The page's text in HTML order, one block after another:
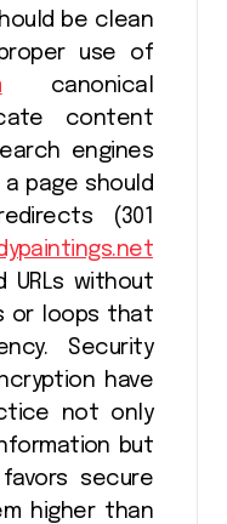
be clean
use of
canonical
content
engines
page should
(301
URLs without
or loops that
Security
have
not only
but
secure
higher than